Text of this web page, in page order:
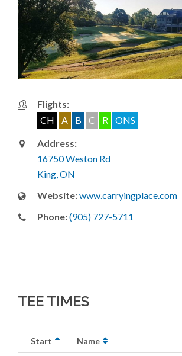
Flights:
CH
A B C R ONS
Address:
16750 Weston Rd
King, ON
Website:www.carryingplace.com
Phone:(905) 727-5711
TEE TIMES
Start Name